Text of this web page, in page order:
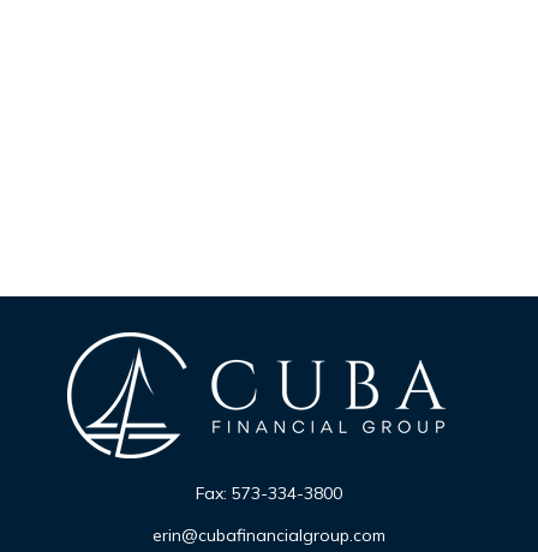
Fax: 573-334-3800
erin@cubafinancialgroup.com